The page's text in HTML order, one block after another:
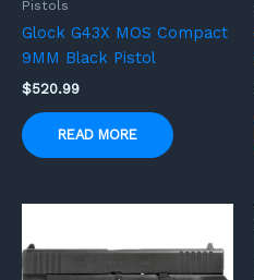
Pistols
Glock G43X MOS Compact
9MM Black Pistol
$520.99
READ MORE